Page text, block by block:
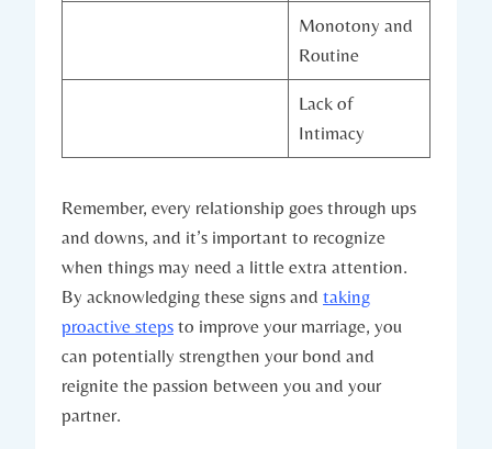
Monotony‌ and
Routine
Lack of
Intimacy
Remember, every relationship goes ⁤through ups
and downs, and⁤ it’s important to recognize
when things may need ‍a⁢ little extra‍ attention.
By acknowledging⁢ these signs and taking
proactive steps to ‍improve your marriage,​ you
can potentially strengthen⁣ your bond and⁣
reignite the passion⁣ between you ‍and your
partner.